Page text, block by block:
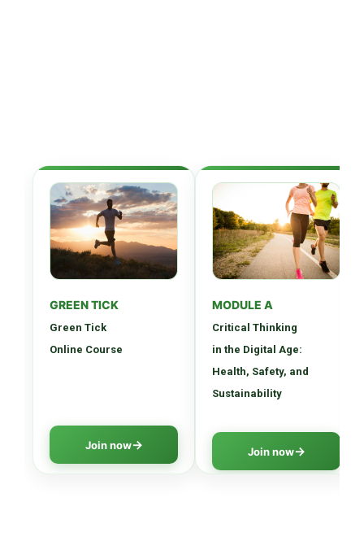
GREEN TICK
Green Tick
Online Course
literacy program
covering all essential
aspects of online safety.
Join now
MODULE A
Critical Thinking
in the Digital Age:
Health, Safety, and
Sustainability
thinking skills to navigate
digital information safely.
Join now